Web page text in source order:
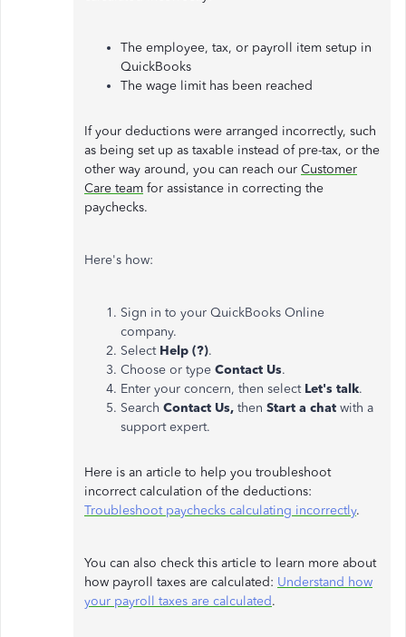
The employee, tax, or payroll item setup in
QuickBooks
The wage limit has been reached
If your deductions were arranged incorrectly, such
as being set up as taxable instead of pre-tax, or the
other way around, you can reach our Customer
Care team for assistance in correcting the
paychecks.
Here's how:
Sign in to your QuickBooks Online
company.
Select Help (?).
Choose or type Contact Us.
Enter your concern, then select Let's talk.
Search Contact Us, then Start a chat with a
support expert.
Here is an article to help you troubleshoot
incorrect calculation of the deductions:
Troubleshoot paychecks calculating incorrectly.
You can also check this article to learn more about
how payroll taxes are calculated: Understand how
your payroll taxes are calculated.